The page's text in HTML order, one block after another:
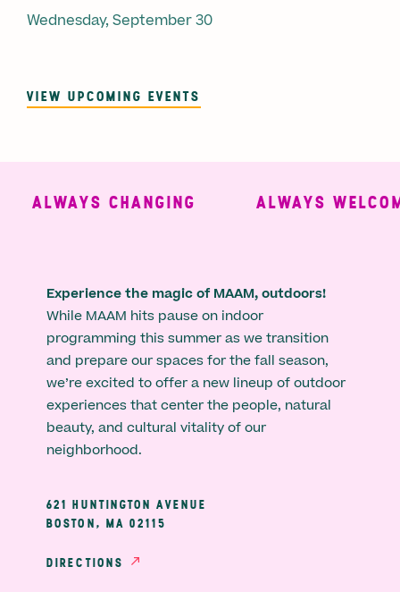
Wednesday, September 30
VIEW UPCOMING EVENTS
ALWAYS CHANGING ALWAYS
Experience the magic of MAAM, outdoors!
While MAAM hits pause on indoor
programming this summer as we transition
and prepare our spaces for the fall season,
we’re excited to offer a new lineup of outdoor
experiences that center the people, natural
beauty, and cultural vitality of our
neighborhood.
621 HUNTINGTON AVENUE
BOSTON, MA 02115
DIRECTIONS